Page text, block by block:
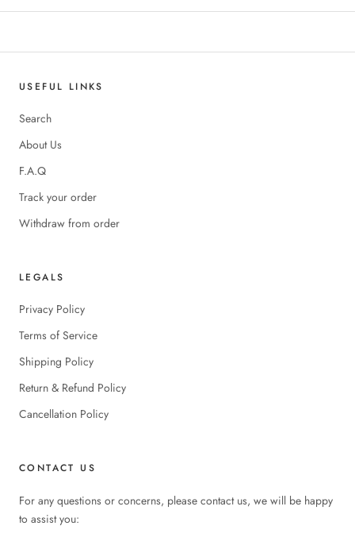
USEFUL LINKS
Search
About Us
F.A.Q
Track your order
Withdraw from order
LEGALS
Privacy Policy
Terms of Service
Shipping Policy
Return & Refund Policy
Cancellation Policy
CONTACT US
For any questions or concerns, please contact us, we will be happy
to assist you: